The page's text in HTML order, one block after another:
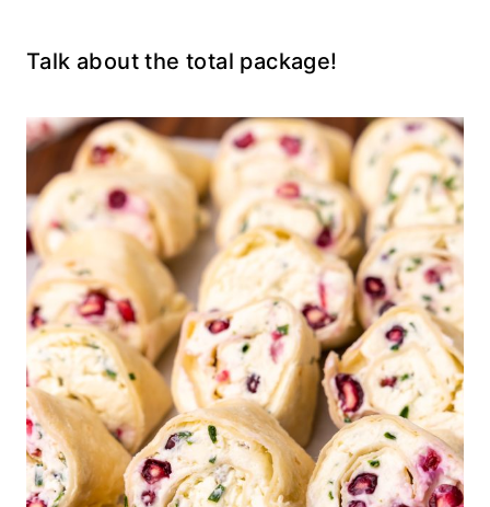
Talk about the total package!